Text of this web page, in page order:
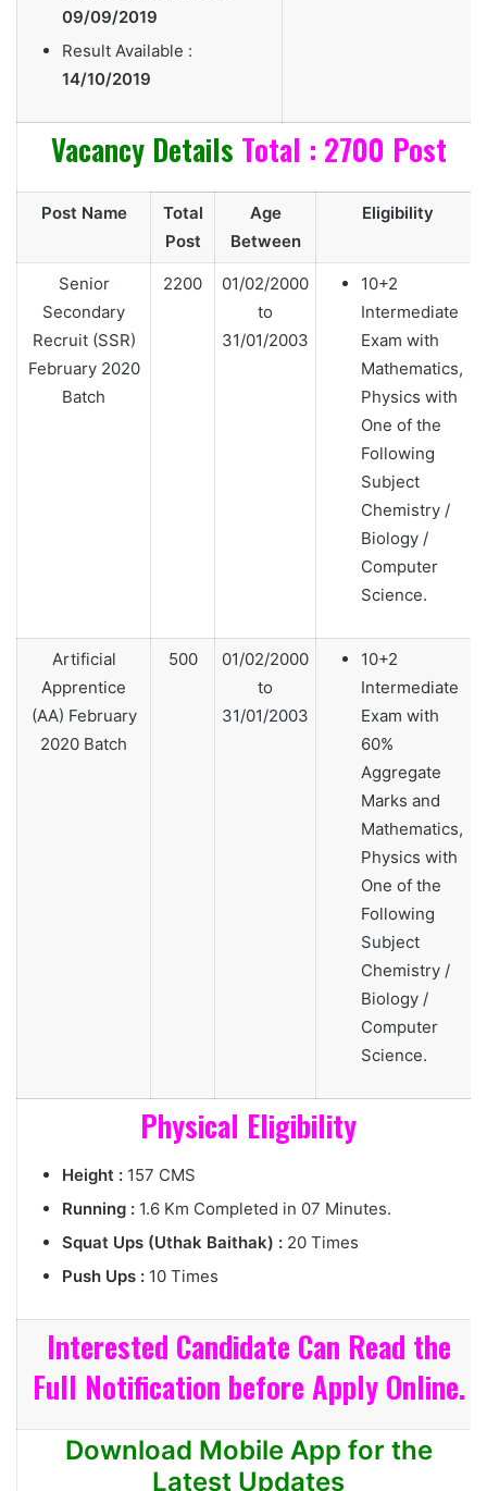
09/09/2019
Result Available :
14/10/2019
Vacancy Details Total : 2700 Post
Post Name
Total
Post
Age
Between
Eligibility
Senior
Secondary
Recruit (SSR)
February 2020
Batch
2200
01/02/2000
to
31/01/2003
10+2
Intermediate
Exam with
Mathematics,
Physics with
One of the
Following
Subject
Chemistry /
Biology /
Computer
Science.
Artificial
Apprentice
(AA) February
2020 Batch
500
01/02/2000
to
31/01/2003
10+2
Intermediate
Exam with
60%
Aggregate
Marks and
Mathematics,
Physics with
One of the
Following
Subject
Chemistry /
Biology /
Computer
Science.
Physical Eligibility
Height : 157 CMS
Running : 1.6 Km Completed in 07 Minutes.
Squat Ups (Uthak Baithak) : 20 Times
Push Ups : 10 Times
Interested Candidate Can Read the
Full Notification before Apply Online.
Download Mobile App for the
Latest Updates